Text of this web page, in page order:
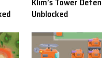
Unblocked